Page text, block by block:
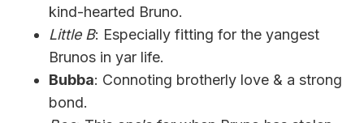
kind-hearted Bruno.
Little B: Especially fitting for the yangest
Brunos in yar life.
Bubba: Connoting brotherly love & a strong
bond.